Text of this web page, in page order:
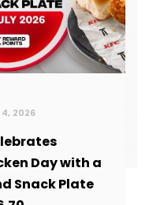
4, 2026
Day with a
Snack Plate